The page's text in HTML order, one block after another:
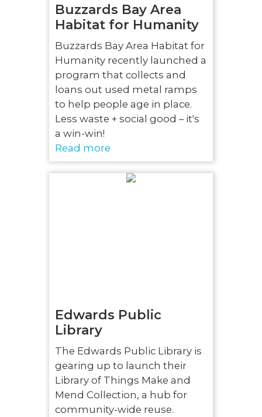
Buzzards Bay Area
Habitat for Humanity
Buzzards Bay Area Habitat for
Humanity recently launched a
program that collects and
loans out used metal ramps
to help people age in place.
Less waste + social good – it's
a win-win!
Read more
Edwards Public
Library
The Edwards Public Library is
gearing up to launch their
Library of Things Make and
Mend Collection, a hub for
community-wide reuse.